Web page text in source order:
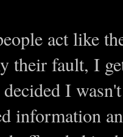
act like
their fault, I
I
information